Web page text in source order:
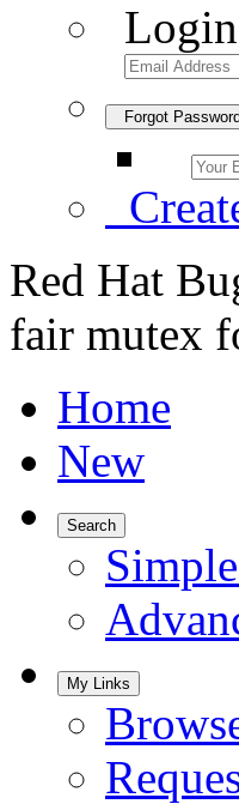
Forgot Password
Red Hat
fair mutex
Home
New
Search
My Links